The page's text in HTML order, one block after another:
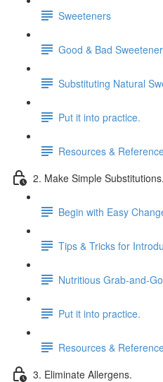
Sweeteners
Good & Bad
Substituting Natural
Put it into practice.
Resources &
2. Make Simple Substitutions.
Begin with Easy
Tips & Tricks for
Nutritious Grab-and-
Put it into practice.
Resources &
3. Eliminate Allergens.